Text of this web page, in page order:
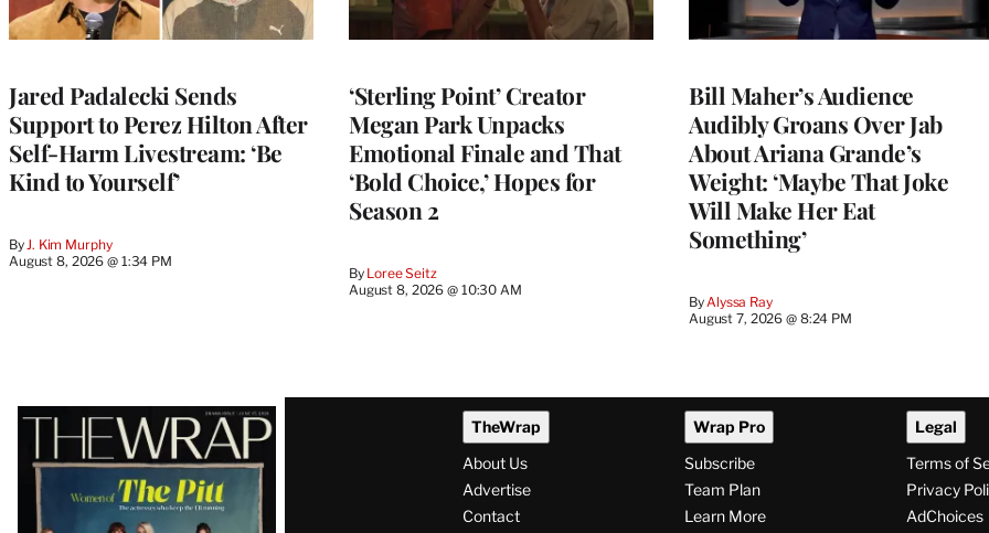
Jared Padalecki Sends
Support to Perez Hilton After
Self-Harm Livestream: ‘Be
Kind to Yourself’
ByJ. Kim Murphy
August 8, 2026 @ 1:34 PM
‘Sterling Point’ Creator
Megan Park Unpacks
Emotional Finale and That
‘Bold Choice,’ Hopes for
Season 2
By Loree Seitz
August 8, 2026 @ 10:30 AM
Bill Maher’s Audience
Audibly Groans Over Jab
About Ariana Grande’s
Weight: ‘Maybe That Joke
Will Make Her Eat
Something’
ByAlyssa Ray
August 7, 2026 @ 8:24 PM
Latest
Magazine
Issue
TheWrap
About Us
Advertise
Contact
Wrap Pro
Subscribe
Team Plan
Learn More
Legal
Terms of
Privacy
AdChoices